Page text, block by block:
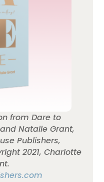
from Dare to
andNatalie Grant,
Publishers,
2021, Charlotte
.